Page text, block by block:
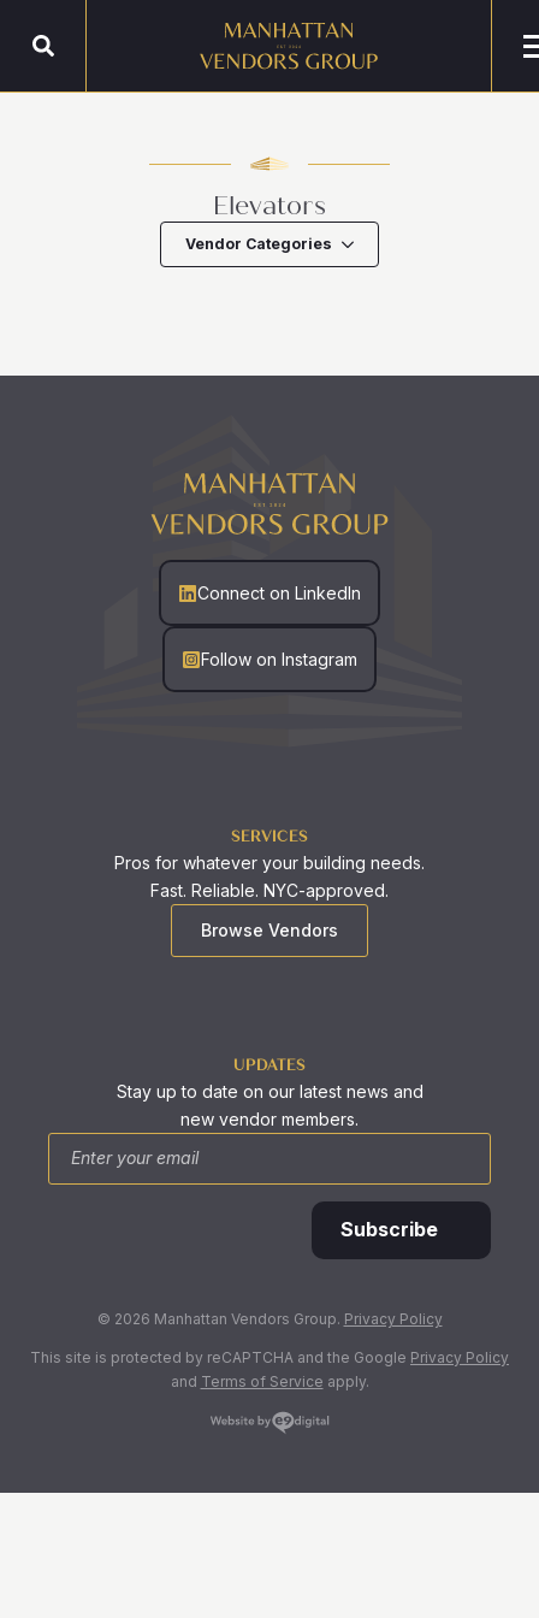
Elevators
Vendor Categories
SERVICES
Pros for whatever your building needs.
Fast. Reliable. NYC-approved.
Browse Vendors
Connect on LinkedIn
Follow on Instagram
UPDATES
Stay up to date on our latest news and
new vendor members.
Email*
Subscribe
© 2026 Manhattan Vendors Group. Privacy Policy
This site is protected by reCAPTCHA and the Google Privacy Policy
and Terms of Service apply.